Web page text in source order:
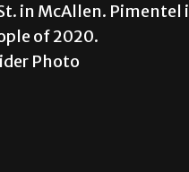
in McAllen. Pimentel
of 2020.
Photo